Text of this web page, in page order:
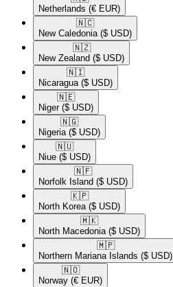
Netherlands (€ EUR)
🇳🇨​
New Caledonia ($ USD)
🇳🇿​
New Zealand ($ USD)
🇳🇮​
Nicaragua ($ USD)
🇳🇪​
Niger ($ USD)
🇳🇬​
Nigeria ($ USD)
🇳🇺​
Niue ($ USD)
🇳🇫​
Norfolk Island ($ USD)
🇰🇵​
North Korea ($ USD)
🇲🇰​
North Macedonia ($ USD)
🇲🇵​
Northern Mariana Islands ($ USD)
🇳🇴​
Norway (€ EUR)